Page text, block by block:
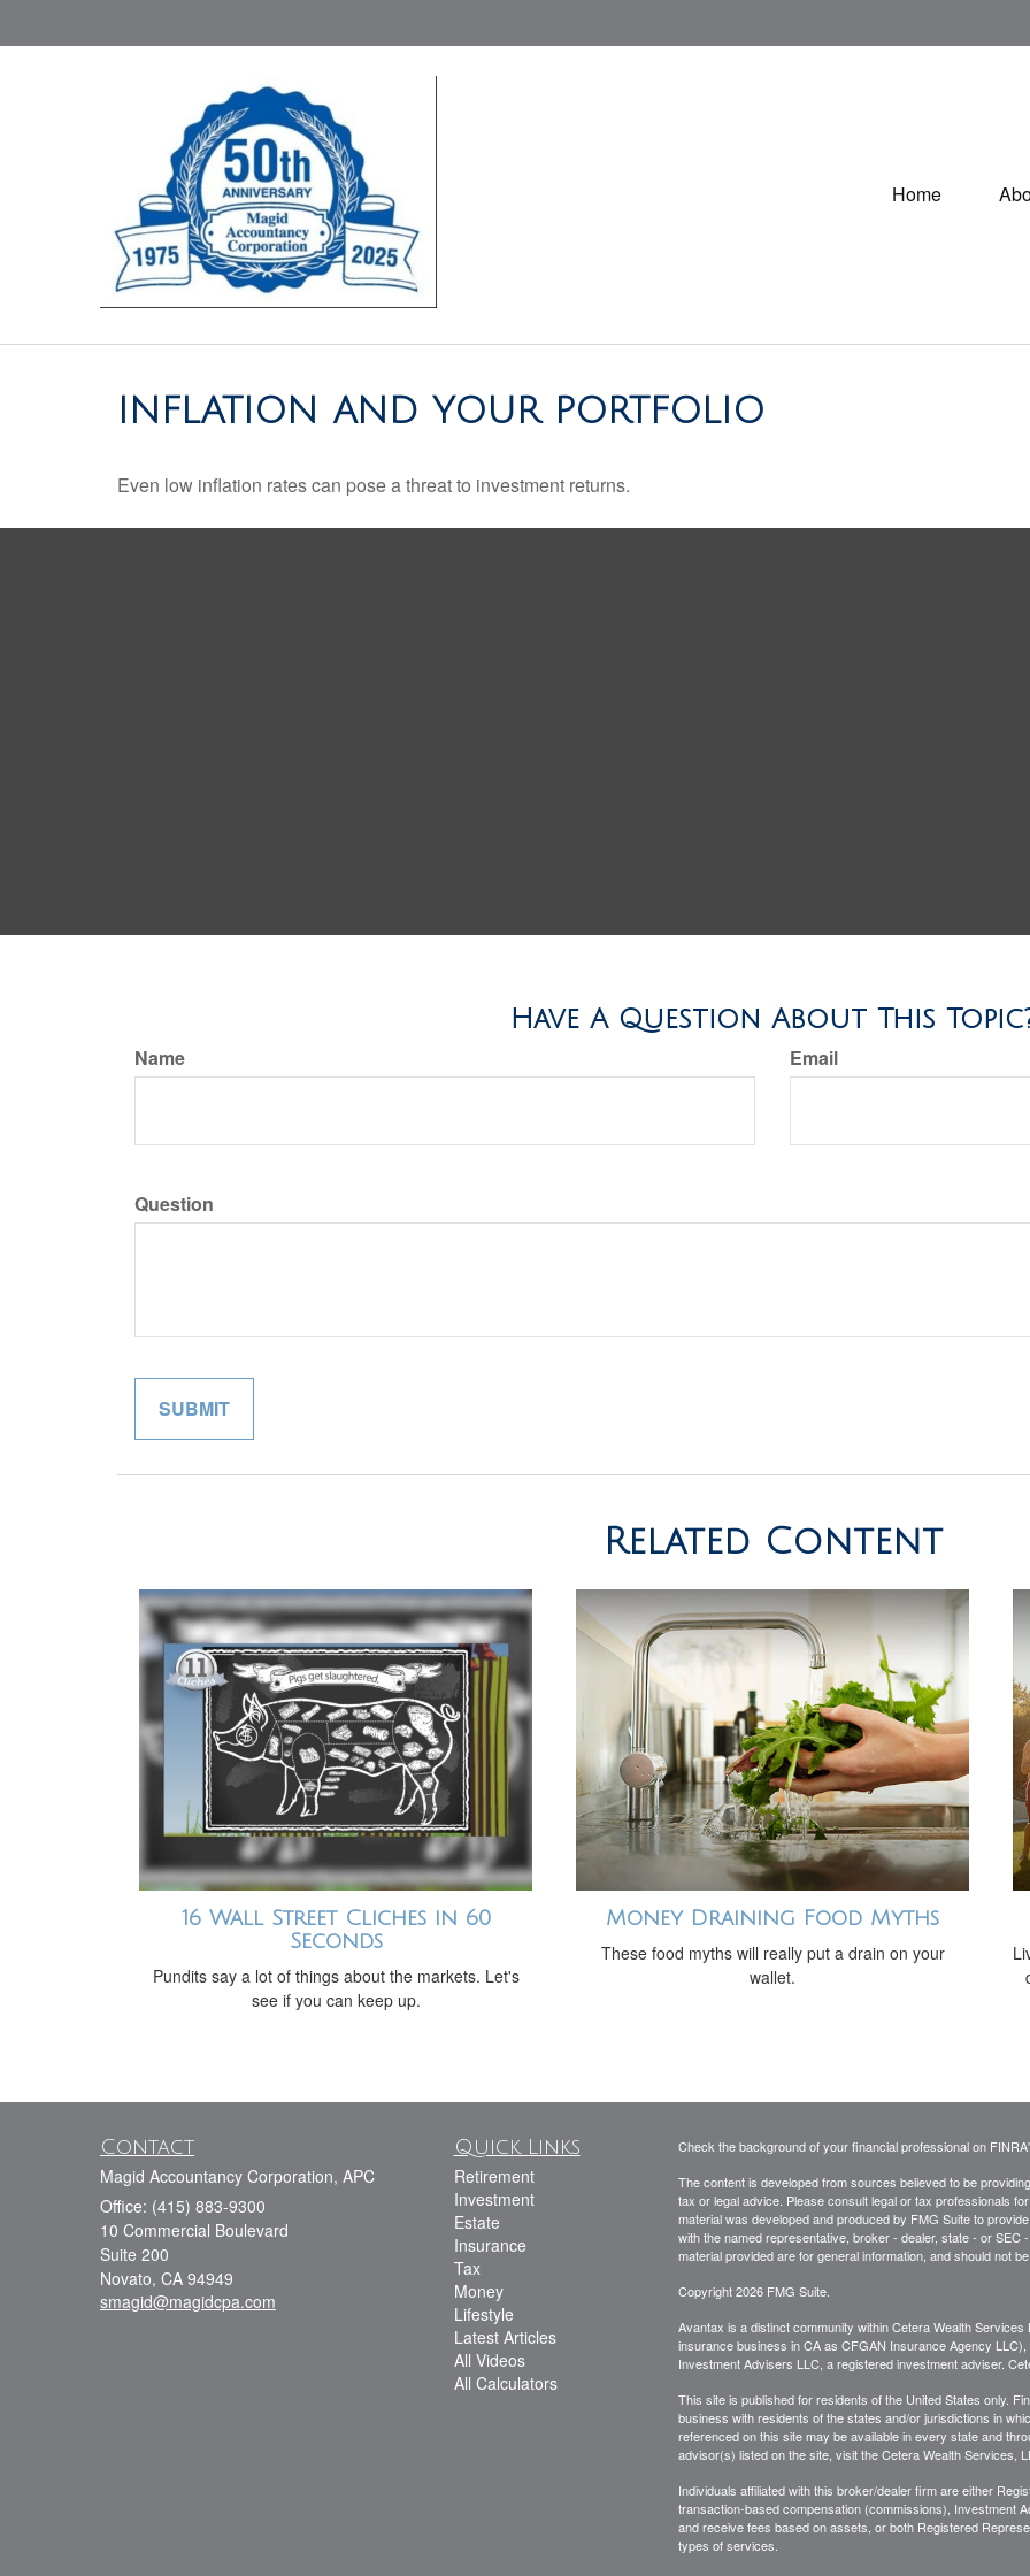
Home
INFLATION AND YOUR PORTFOLIO
Even low inflation rates can pose a threat to investment returns.
Have A Question About This
Name Email
Question
Related Content
16 Wall Street Cliches in 60
Seconds
Pundits say a lot of things about the markets. Let's
see if you can keep up.
Money Draining Food Myths
These food myths will really put a drain on your
wallet.
Contact
Magid Accountancy Corporation, APC
Office: (415) 883-9300
10 Commercial Boulevard
Suite 200
Novato, CA 94949
smagid@magidcpa.com
Quick Links
Retirement
Investment
Estate
Insurance
Tax
Money
Lifestyle
Latest Articles
All Videos
All Calculators
Check the background of your financial professional on
The content is developed from sources believed to be
tax or legal advice. Please consult legal or tax professionals
material was developed and produced by FMG Suite to
with the named representative, broker - dealer, state - or
material provided are for general information, and should not
Copyright 2026 FMG Suite.
Avantax is a distinct community within Cetera Wealth
insurance business in CA as CFGAN Insurance Agency
Investment Advisers LLC, a registered investment adviser.
This site is published for residents of the United States only.
business with residents of the states and/or jurisdictions in
referenced on this site may be available in every state and
advisor(s) listed on the site, visit the Cetera Wealth Services,
Individuals affiliated with this broker/dealer firm are either
transaction-based compensation (commissions), Investment
and receive fees based on assets, or both Registered
types of services.